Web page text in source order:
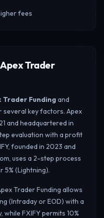
fees
Trader
Trader Fundingand
several key factors. Apex
and headquartered in
evaluation with a profit
founded in 2023 and
uses a 2-step process
5% (Lightning).
Trader Funding allows
(Intraday or EOD) with a
while FXIFY permits 10%